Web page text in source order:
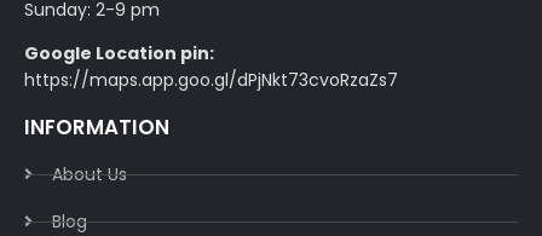
Sunday: 2-9 pm
Google Location pin:
https://maps.app.goo.gl/dPjNkt73cvoRzaZs7
INFORMATION
About Us
Blog